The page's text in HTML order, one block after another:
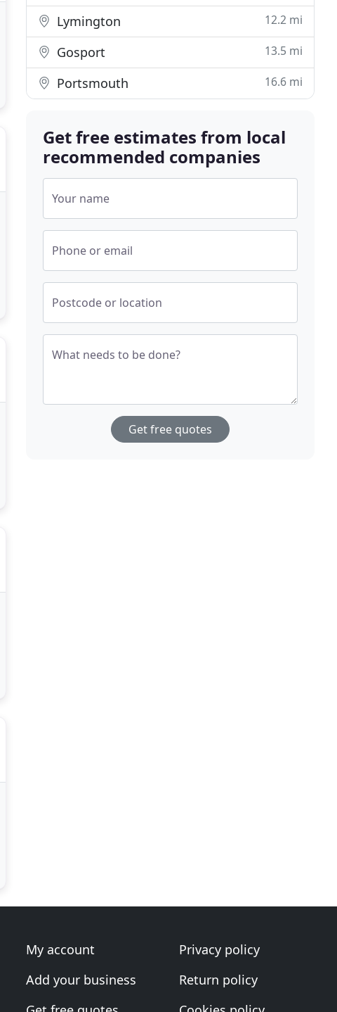
Lymington 12.2 mi
Gosport 13.5 mi
Portsmouth 16.6 mi
Get free estimates from local
recommended companies
Your name
Phone or email
Postcode or location
What needs to be done?
Get free quotes
My account
Add your business
Privacy policy
Return policy